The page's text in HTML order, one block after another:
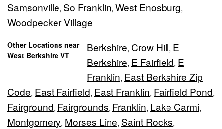
Samsonville, So Franklin, West Enosburg,
Woodpecker Village
Other Locations near
West Berkshire VT
Berkshire, Crow Hill, E
Berkshire, E Fairfield, E
Franklin, East Berkshire Zip
Code, East Fairfield, East Franklin, Fairfield Pond,
Fairground, Fairgrounds, Franklin, Lake Carmi,
Montgomery, Morses Line, Saint Rocks,